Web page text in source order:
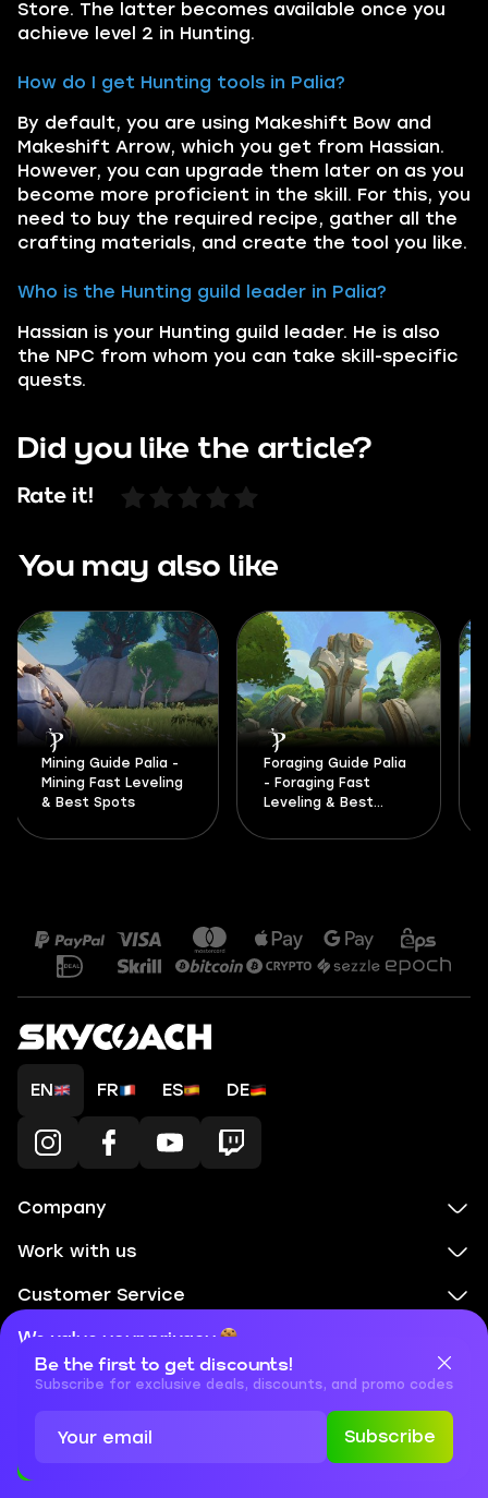
We value your privacy
Cookies are important for our website to operate properly. To
learn more about cookies and data we collect, check out our
Store. The latter becomes available once you
achieve level 2 in Hunting.
How do I get Hunting tools in Palia?
By default, you are using Makeshift Bow and
Makeshift Arrow, which you get from Hassian.
However, you can upgrade them later on as you
become more proficient in the skill. For this, you
need to buy the required recipe, gather all the
crafting materials, and create the tool you like.
Who is the Hunting guild leader in Palia?
Hassian is your Hunting guild leader. He is also
the NPC from whom you can take skill-specific
quests.
Did you like the article?
Rate it!
You may also like
Mining Guide Palia -
Mining Fast Leveling
& Best Spots
Foraging Guide Palia
- Foraging Fast
Leveling & Best
EN FR ES DE
Company
Work with us
Customer Service
Legal & Policies
Games selection
Be the first to get discounts!
Subscribe for exclusive deals, discounts, and promo codes
Subscribe